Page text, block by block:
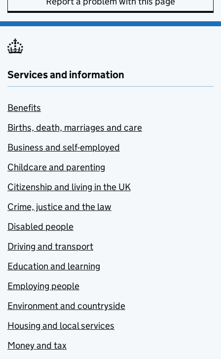
Services and information
Benefits
Births, death, marriages and care
Business and self-employed
Childcare and parenting
Citizenship and living in the UK
Crime, justice and the law
Disabled people
Driving and transport
Education and learning
Employing people
Environment and countryside
Housing and local services
Money and tax